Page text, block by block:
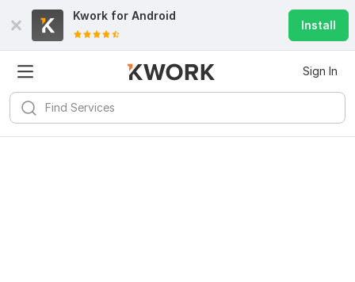
Kwork for Android
Install
Sign In